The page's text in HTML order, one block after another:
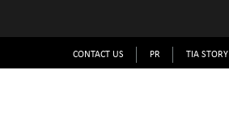
CONTACT US PR TIA STORY